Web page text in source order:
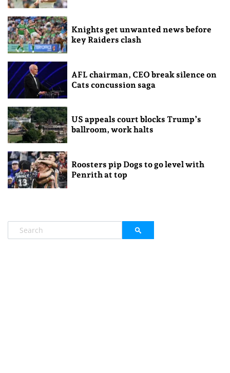
Knights get unwanted news before
key Raiders clash
AFL chairman, CEO break silence on
Cats concussion saga
US appeals court blocks Trump’s
ballroom, work halts
Roosters pip Dogs to go level with
Penrith at top